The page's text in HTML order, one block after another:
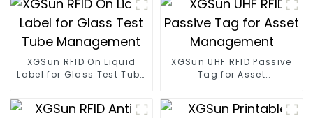
XGSun RFID On Liquid
Label for Glass Test Tube
XGSun UHF RFID Passive
Tag for Asset